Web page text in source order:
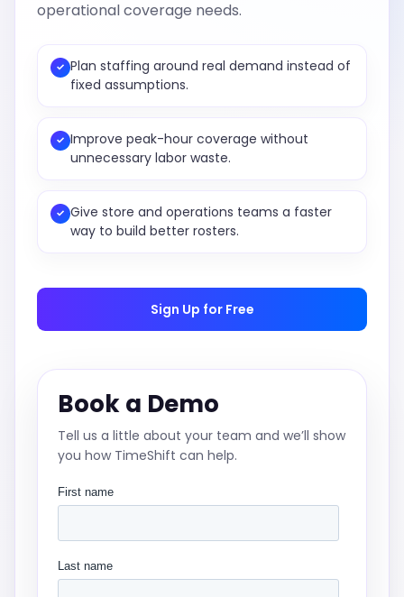
operational coverage needs.
✓ Plan staffing around real demand instead of
fixed assumptions.
✓ Improve peak-hour coverage without
unnecessary labor waste.
✓ Give store and operations teams a faster
way to build better rosters.
Sign Up for Free
Book a Demo
Tell us a little about your team and we’ll show
you how TimeShift can help.